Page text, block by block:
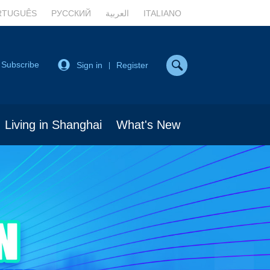
РУССКИЙ العربية ITALIANO
Subscribe Sign in Register
Living in Shanghai What's New